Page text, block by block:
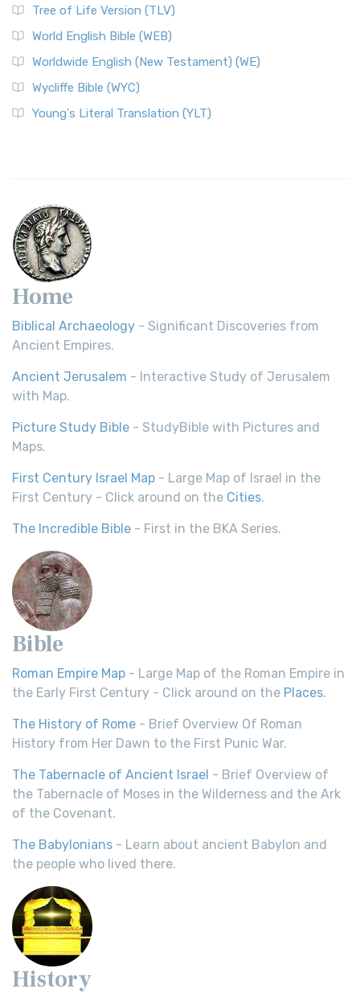
Tree of Life Version (TLV)
World English Bible (WEB)
Worldwide English (New Testament) (WE)
Wycliffe Bible (WYC)
Young's Literal Translation (YLT)
Home
Biblical Archaeology - Significant Discoveries from
Ancient Empires.
Ancient Jerusalem - Interactive Study of Jerusalem
with Map.
Picture Study Bible - StudyBible with Pictures and
Maps.
First Century Israel Map - Large Map of Israel in the
First Century - Click around on the Cities.
The Incredible Bible - First in the BKA Series.
Bible
Roman Empire Map - Large Map of the Roman Empire in
the Early First Century - Click around on the Places.
The History of Rome - Brief Overview Of Roman
History from Her Dawn to the First Punic War.
The Tabernacle of Ancient Israel - Brief Overview of
the Tabernacle of Moses in the Wilderness and the Ark
of the Covenant.
The Babylonians - Learn about ancient Babylon and
the people who lived there.
History